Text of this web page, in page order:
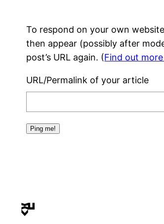
To respond on your own
then appear (possibly after
post’s URL again. (Find out
URL/Permalink of your article